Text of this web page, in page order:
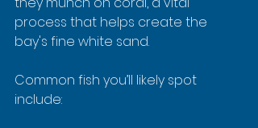
process that helps create the
bay's fine white sand.
Common fish you’ll likely spot
include: